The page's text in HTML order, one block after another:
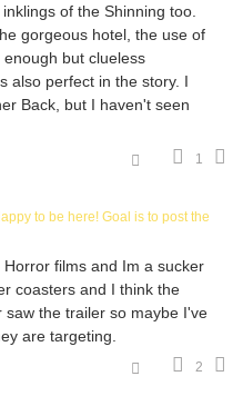
of the Shinning too.
gorgeous hotel, the use of
but clueless
also perfect in the story. I
Back, but I haven't seen
1
to be here! Goal is to post the
Horror films and Im a sucker
coasters and I think the
the trailer so maybe I've
are targeting.
2